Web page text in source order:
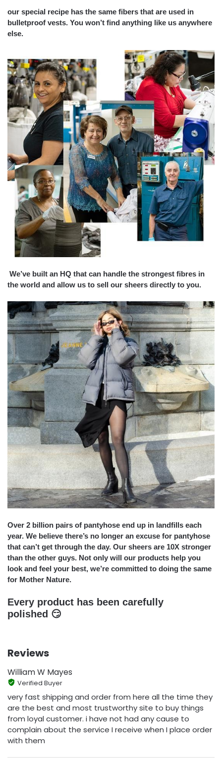
our special recipe has the same fibers that are used in
bulletproof vests. You won’t find anything like us anywhere
else.
We’ve built an HQ that can handle the strongest fibres in
the world and allow us to sell our sheers directly to you.
Over 2 billion pairs of pantyhose end up in landfills each
year. We believe there’s no longer an excuse for pantyhose
that can’t get through the day. Our sheers are 10X stronger
than the other guys. Not only will our products help you
look and feel your best, we’re committed to doing the same
for Mother Nature.
Every product has been carefully
polished 😏
Reviews
William W Mayes
Verified Buyer
very fast shipping and order from here all the time they
are the best and most trustworthy site to buy things
from loyal customer. i have not had any cause to
complain about the service I receive when I place order
with them